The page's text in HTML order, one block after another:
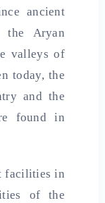
ancient
the Aryan
valleys of
today, the
and the
found in
facilities in
of the